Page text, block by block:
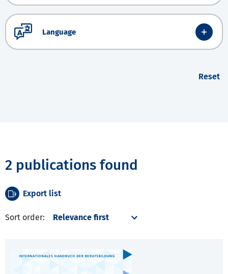
Language
Reset
2 publications found
Export list
Sort order: